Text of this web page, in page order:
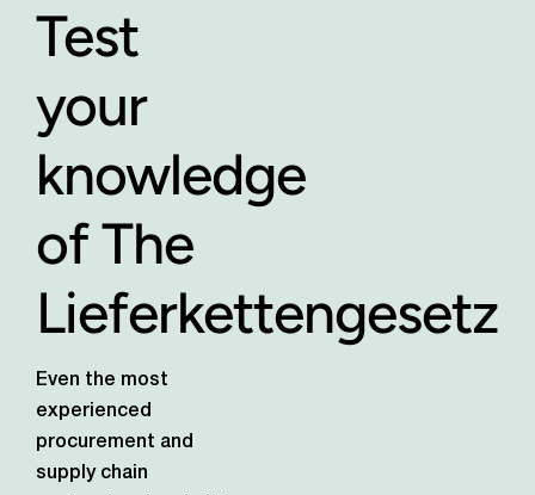
Test
your
knowledge
of The
Lieferkettengesetz
Even the most
experienced
procurement and
supply chain